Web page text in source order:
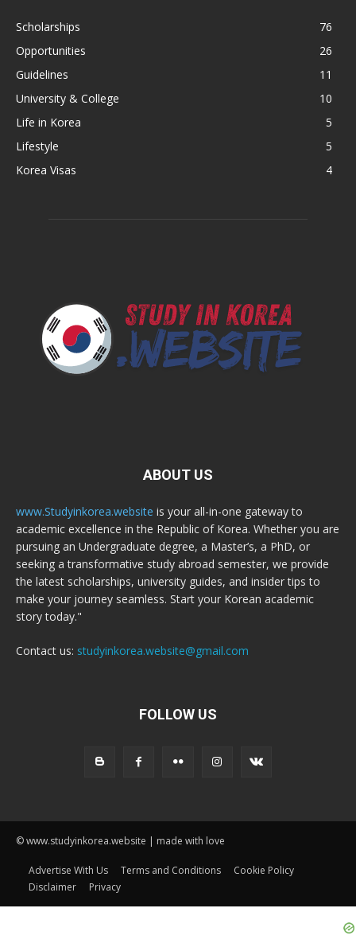
Scholarships
76
Opportunities
26
Guidelines
11
University & College
10
Life in Korea
5
Lifestyle
5
Korea Visas
4
ABOUT US
www.Studyinkorea.website is your all-in-one gateway to
academic excellence in the Republic of Korea. Whether you are
pursuing an Undergraduate degree, a Master’s, a PhD, or
seeking a transformative study abroad semester, we provide
the latest scholarships, university guides, and insider tips to
make your journey seamless. Start your Korean academic
story today."
Contact us: studyinkorea.website@gmail.com
FOLLOW US
© www.studyinkorea.website | made with love
Advertise With Us Terms and Conditions
Cookie Policy
Disclaimer
Privacy